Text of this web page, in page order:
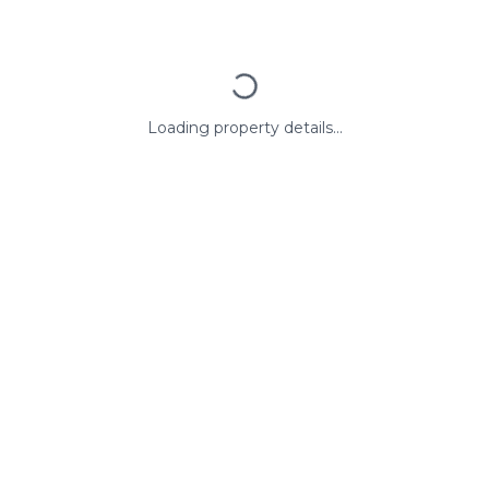
Loading property details...